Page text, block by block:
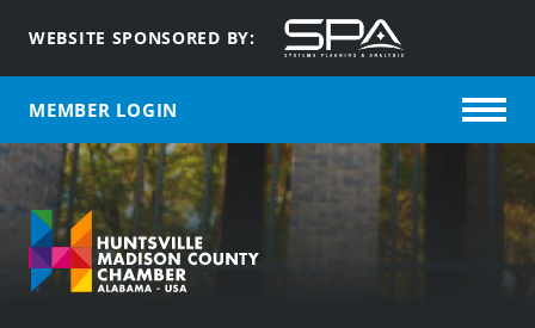
WEBSITE SPONSORED BY:
MEMBER LOGIN